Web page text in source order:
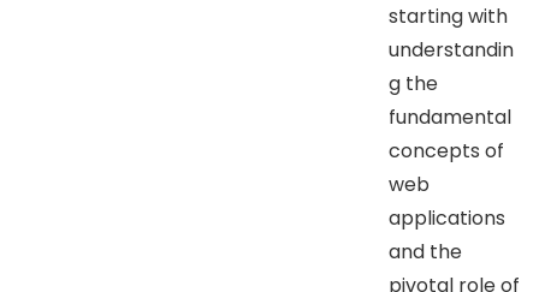
starting with
understandin
g the
fundamental
concepts of
web
applications
and the
pivotal role of